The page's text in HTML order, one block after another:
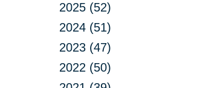
2025 (52)
2024 (51)
2023 (47)
2022 (50)